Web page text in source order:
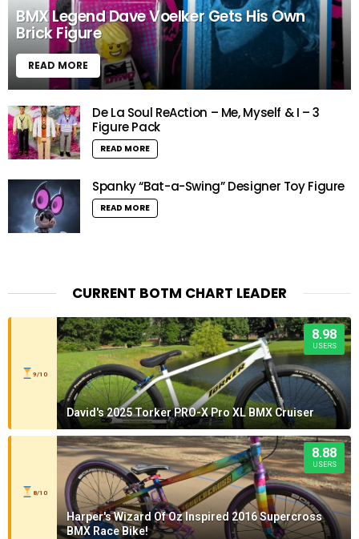
BMX Legend Dave Voelker Gets His Own
Brick Figure
READ MORE
De La Soul ReAction – Me, Myself & I – 3
Figure Pack
READ MORE
Spanky “Bat-a-Swing” Designer Toy Figure
READ MORE
CURRENT BOTM CHART LEADER
9/10
8.98
USERS
David's 2025 Torker PRO-X Pro XL BMX Cruiser
8/10
8.88
USERS
Harper's Wizard Of Oz Inspired 2016 Supercross
BMX Race Bike!